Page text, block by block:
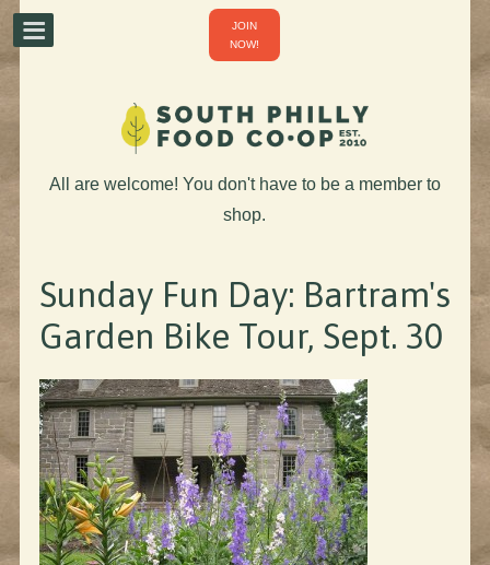
JOIN
NOW!
All are welcome! You don't have to be a member to
shop.
Sunday Fun Day: Bartram's
Garden Bike Tour, Sept. 30